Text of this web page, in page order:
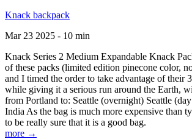
Knack backpack
Mar 23 2025 - 10 min
Knack Series 2 Medium Expandable Knack
of these packs (limited edition pinecone color,
and I timed the order to take advantage of their
while giving it a serious run around the Earth,
from Portland to: Seattle (overnight) Seattle
India As the bag is much more expensive than
to be really sure that it is a good bag.
more →